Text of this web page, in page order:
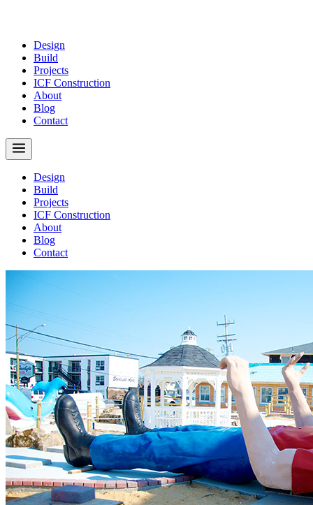
Design
Build
Projects
ICF Construction
About
Blog
Contact
Design
Build
Projects
ICF Construction
About
Blog
Contact